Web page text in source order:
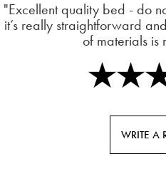
"Excellent quality bed - do
it’s really straightforward
of materials
WRITE A